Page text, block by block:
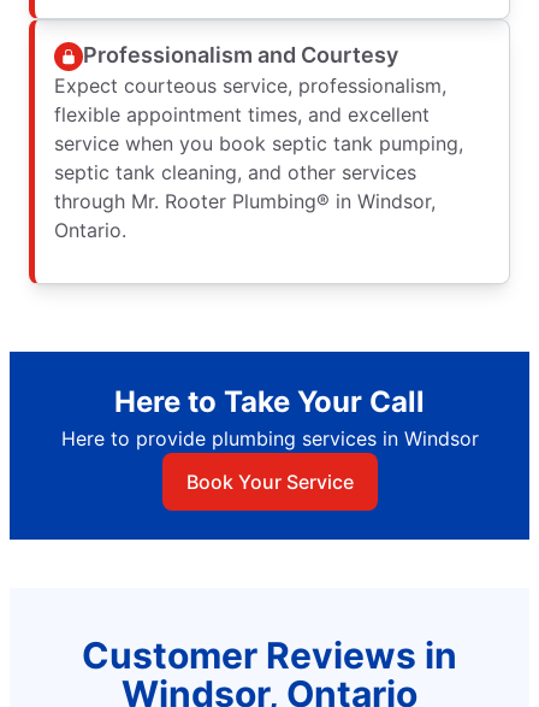
Professionalism and Courtesy
Expect courteous service, professionalism,
flexible appointment times, and excellent
service when you book septic tank pumping,
septic tank cleaning, and other services
through Mr. Rooter Plumbing® in Windsor,
Ontario.
Here to Take Your Call
Here to provide plumbing services in Windsor
Book Your Service
Customer Reviews in
Windsor, Ontario